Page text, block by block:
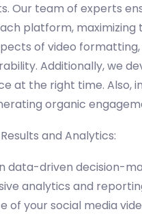
Our team of experts
platform,
of video
Additionally, we
at the right time. Also,
organic
and Analytics:
data-driven decision-
analytics and
of your social media